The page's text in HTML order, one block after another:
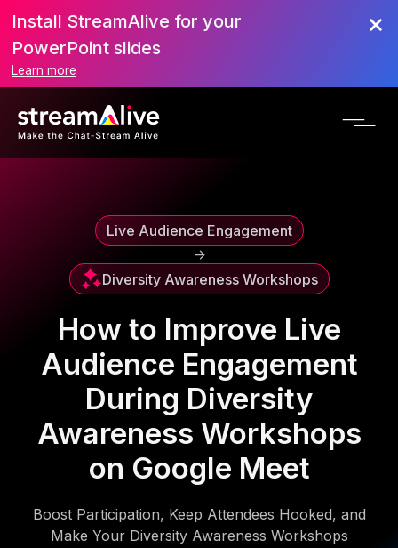
Scroll to Top
Install StreamAlive for your
PowerPoint slides
Learn more
Live Audience Engagement
->
Diversity Awareness Workshops
How to Improve Live
Audience Engagement
During Diversity
Awareness Workshops
on Google Meet
Boost Participation, Keep Attendees Hooked, and
Make Your Diversity Awareness Workshops